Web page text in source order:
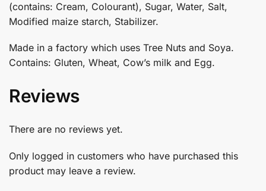
(contains: Cream, Colourant), Sugar, Water, Salt,
Modified maize starch, Stabilizer.
Made in a factory which uses Tree Nuts and Soya.
Contains: Gluten, Wheat, Cow’s milk and Egg.
Reviews
There are no reviews yet.
Only logged in customers who have purchased this
product may leave a review.